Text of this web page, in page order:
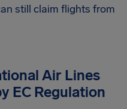
still claim flights from
Air Lines
EC Regulation